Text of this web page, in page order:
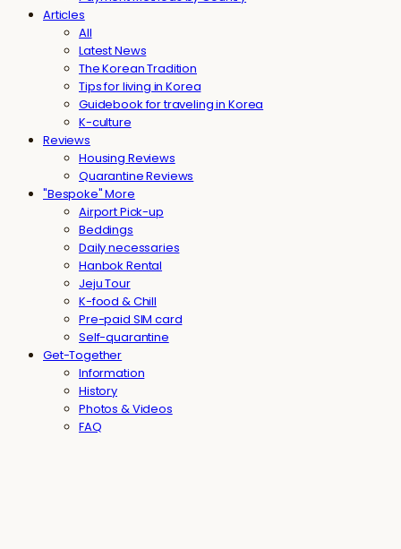
Articles
All
Latest News
The Korean Tradition
Tips for living in Korea
Guidebook for traveling in Korea
K-culture
Reviews
Housing Reviews
Quarantine Reviews
"Bespoke" More
Airport Pick-up
Beddings
Daily necessaries
Hanbok Rental
Jeju Tour
K-food & Chill
Pre-paid SIM card
Self-quarantine
Get-Together
Information
History
Photos & Videos
FAQ